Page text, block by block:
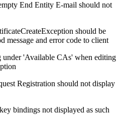
End Entity E-mail should not
should be
message and error code to client
'Available CAs' when editing
Registration should not display
bindings not displayed as such